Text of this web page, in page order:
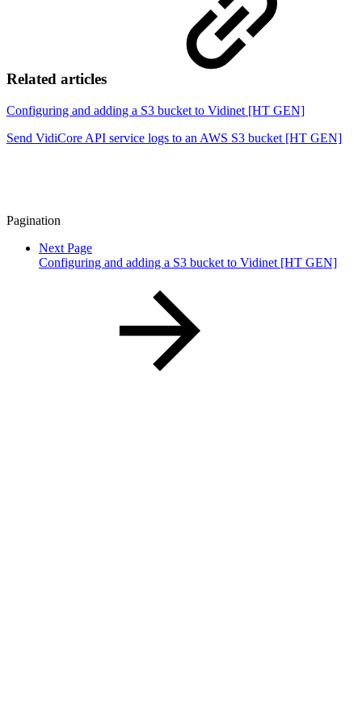
Related articles
Configuring and adding a S3 bucket to Vidinet [HT GEN]
Send VidiCore API service logs to an AWS S3 bucket [HT GEN]
Pagination
Next Page
Configuring and adding a S3 bucket to Vidinet [HT GEN]